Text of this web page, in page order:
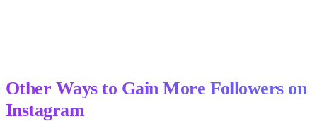
Other Ways to Gain More Followers on
Instagram